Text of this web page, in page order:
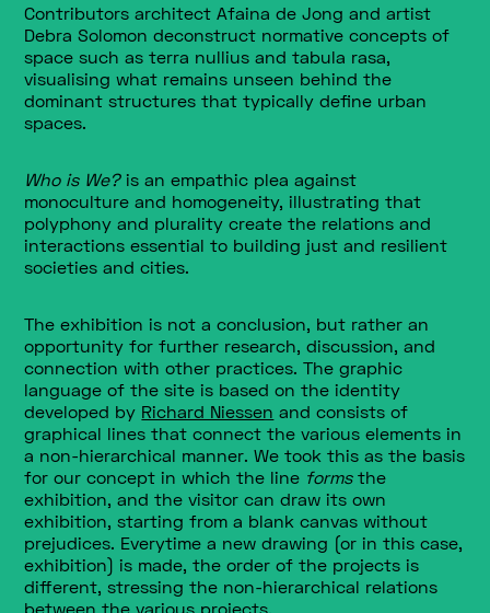
Contributors architect Afaina de Jong and artist
Debra Solomon deconstruct normative concepts of
space such as terra nullius and tabula rasa,
visualising what remains unseen behind the
dominant structures that typically define urban
spaces.
Who is We? is an empathic plea against
monoculture and homogeneity, illustrating that
polyphony and plurality create the relations and
interactions essential to building just and resilient
societies and cities.
The exhibition is not a conclusion, but rather an
opportunity for further research, discussion, and
connection with other practices. The graphic
language of the site is based on the identity
developed by Richard Niessen and consists of
graphical lines that connect the various elements in
a non-hierarchical manner. We took this as the basis
for our concept in which the line formsthe
exhibition, and the visitor can draw its own
exhibition, starting from a blank canvas without
prejudices. Everytime a new drawing (or in this case,
exhibition) is made, the order of the projects is
different, stressing the non-hierarchical relations
between the various projects.